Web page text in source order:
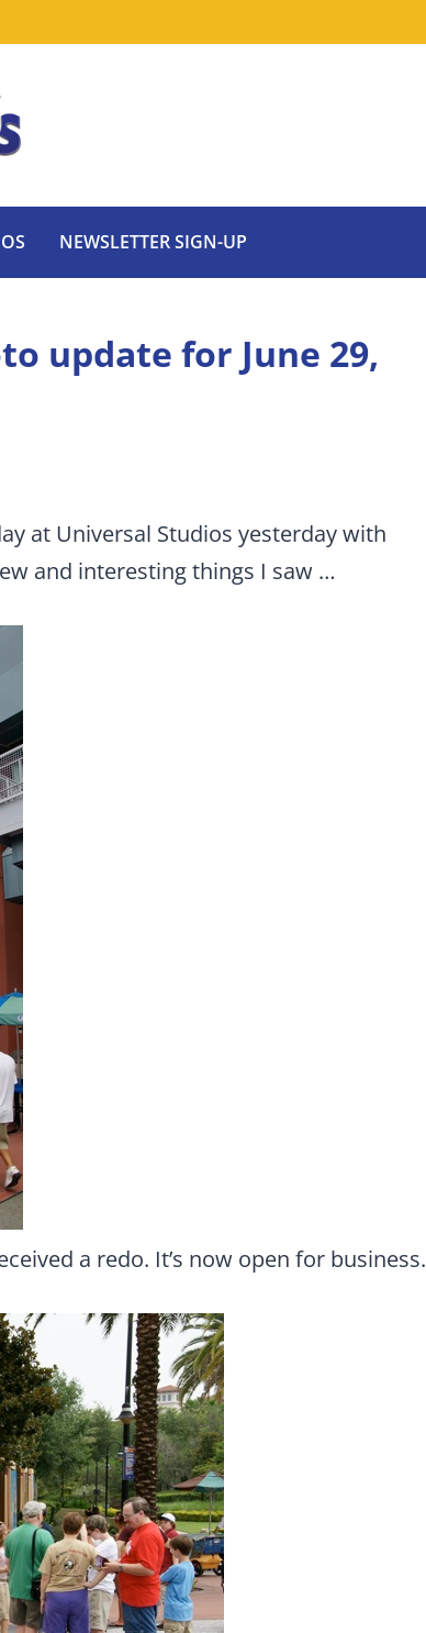
NEWSLETTER SIGN-UP
update for June 29,
at Universal Studios yesterday with
and interesting things I saw …
a redo. It’s now open for business.